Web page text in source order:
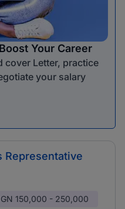
Your Career
cover Letter, practice
your salary
Representative
150,000 - 250,000